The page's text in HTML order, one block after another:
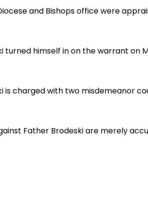
and Bishops office were
turned himself in on the warrant on
is charged with two misdemeanor
Father Brodeski are merely